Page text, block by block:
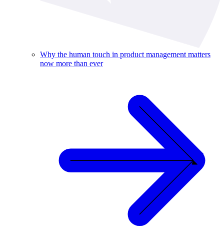
Why the human touch in product management matters
now more than ever